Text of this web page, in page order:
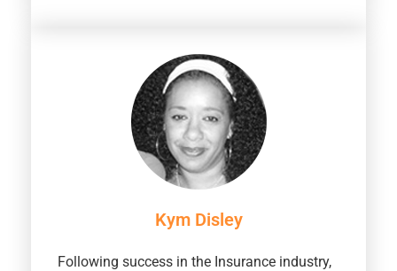
Kym Disley
Following success in the Insurance industry,